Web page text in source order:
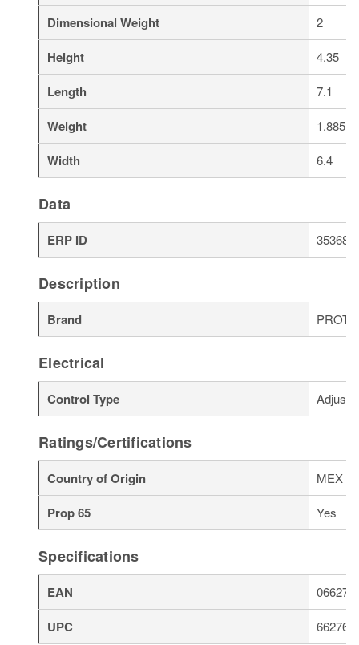
Dimensional Weight 2
Height 4.35
Length 7.1
Weight 1.885
Width 6.4
Data
ERP ID 353688
Description
Brand
Electrical
Control Type
Ratings/Certifications
Country of Origin MEX
Prop 65 Yes
Specifications
EAN
UPC